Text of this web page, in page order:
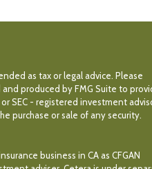
as tax or legal advice. Please
produced by FMG Suite to
SEC - registered investment
purchase or sale of any security.
business in CA as CFGAN